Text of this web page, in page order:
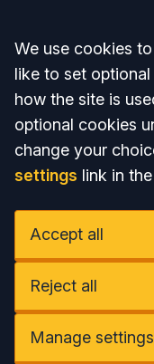
Accept all
We use cookies
like to set
how the site is
optional cookies
change your
settings link in
Accept all
Reject all
Manage settings